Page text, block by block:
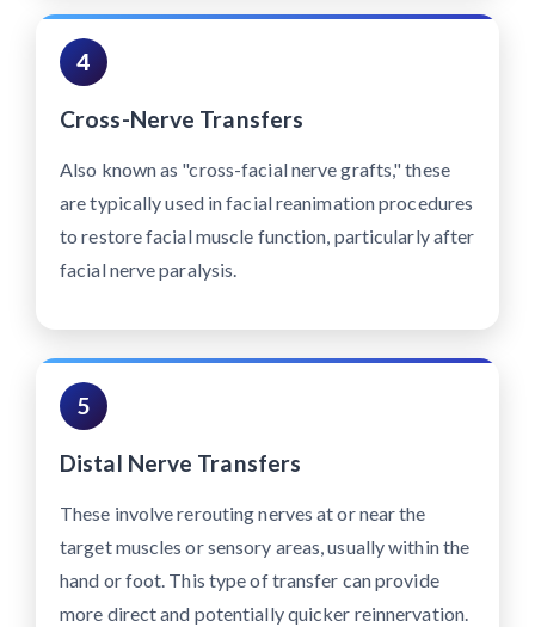
4
Cross-Nerve Transfers
Also known as "cross-facial nerve grafts," these
are typically used in facial reanimation procedures
to restore facial muscle function, particularly after
facial nerve paralysis.
5
Distal Nerve Transfers
These involve rerouting nerves at or near the
target muscles or sensory areas, usually within the
hand or foot. This type of transfer can provide
more direct and potentially quicker reinnervation.